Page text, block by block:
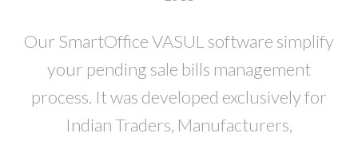
Our SmartOffice VASUL software simplify
your pending sale bills management
process. It was developed exclusively for
Indian Traders, Manufacturers,